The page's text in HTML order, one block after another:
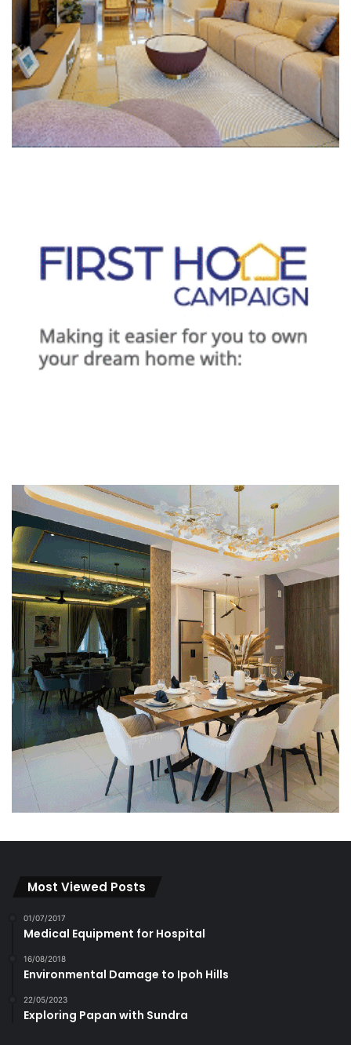
Most Viewed Posts
01/07/2017
Medical Equipment for Hospital
16/08/2018
Environmental Damage to Ipoh Hills
22/05/2023
Exploring Papan with Sundra